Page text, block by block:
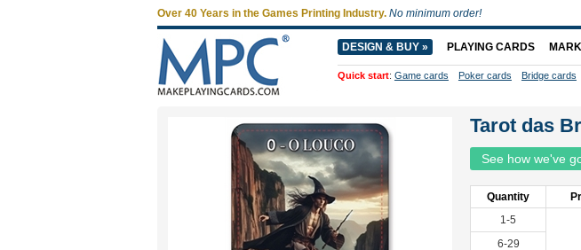
Tarot das
See how we've
Quantity
1-5
6-29
Over 40 Years in the Games Printing Industry. No minimum order!
DESIGN & BUY » PLAYING CARDS
Quick start: Game cards Poker cards Bridge cards